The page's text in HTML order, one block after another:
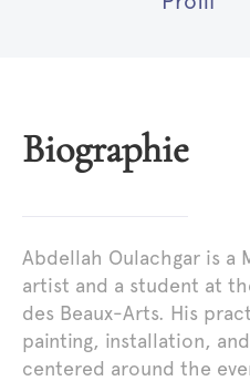
Biographie
Abdellah Oulachgar is a
artist and a student at
des Beaux-Arts. His
painting, installation,
centered around the